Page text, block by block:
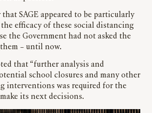
that SAGE appeared to be particularly
efficacy of these social distancing
the Government had not asked the
– until now.
that “further analysis and
school closures and many other
interventions was required for the
its next decisions.